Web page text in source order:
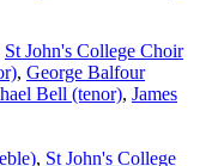
St John's College Choir
, George Balfour
Bell (tenor), James
, St John's College